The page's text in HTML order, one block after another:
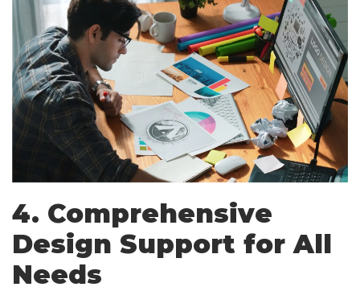
4. Comprehensive
Design Support for All
Needs